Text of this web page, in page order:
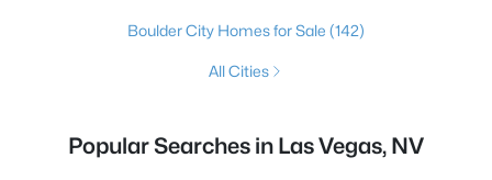
Boulder City Homes for Sale (142)
All Cities
Popular Searches in Las Vegas, NV